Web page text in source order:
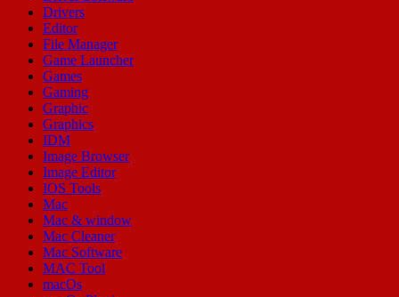
Drivers
Editor
File Manager
Game Launcher
Games
Gaming
Graphic
Graphics
IDM
Image Browser
Image Editor
IOS Tools
Mac
Mac & window
Mac Cleaner
Mac Software
MAC Tool
macOs